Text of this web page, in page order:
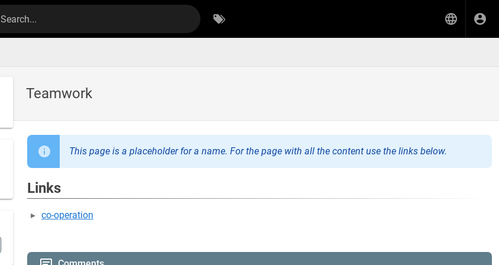
Search...
Teamwork
This page is a placeholder for a name. For the page with all the content use the links below.
Links
co-operation